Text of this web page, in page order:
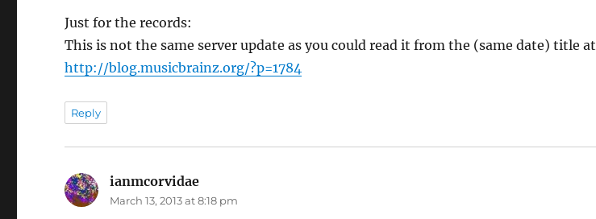
Just for the records:
This is not the same server update as you could read it from the (same date) title at
http://blog.musicbrainz.org/?p=1784
Reply
ianmcorvidae
March 13, 2013 at 8:18 pm